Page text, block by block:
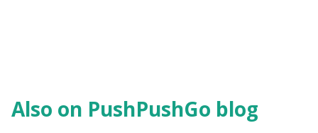
Also on PushPushGo blog